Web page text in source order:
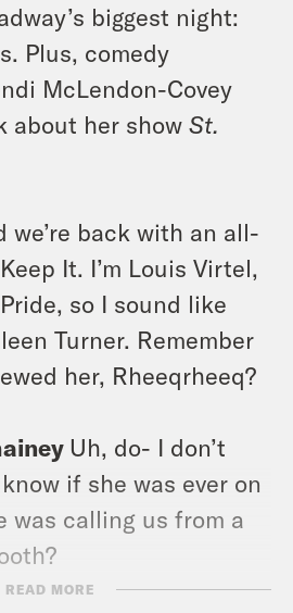
biggest night:
Plus, comedy
McLendon-Covey
about her show St.
we’re back with an all-
It. I’m Louis Virtel,
so I sound like
Turner. Remember
her, Rheeqrheeq?
Uh, do- I don’t
if she was ever on
was calling us from a
READ MORE